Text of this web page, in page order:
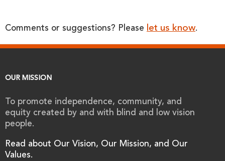
Comments or suggestions? Please let us know.
OUR MISSION
To promote independence, community, and
equity created by and with blind and low vision
people.
Read about Our Vision, Our Mission, and Our
Values.